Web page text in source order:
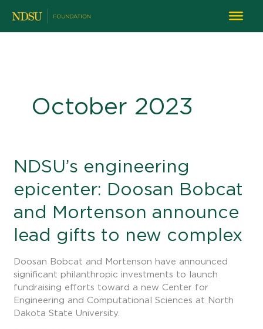
October 2023
NDSU’s engineering
epicenter: Doosan Bobcat
and Mortenson announce
lead gifts to new complex
Doosan Bobcat and Mortenson have announced
significant philanthropic investments to launch
fundraising efforts toward a new Center for
Engineering and Computational Sciences at North
Dakota State University.
NDSU’s
engineering
epicenter:
Doosan
Bobcat
Mortenson
lead
gifts
to
new
complex